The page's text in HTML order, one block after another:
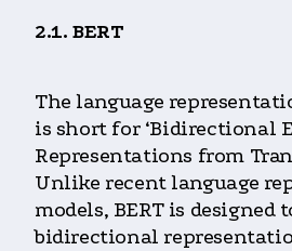
2.1. BERT
The language
is short for ‘Bidirectional
Representations from
Unlike recent language
models, BERT is designed
bidirectional